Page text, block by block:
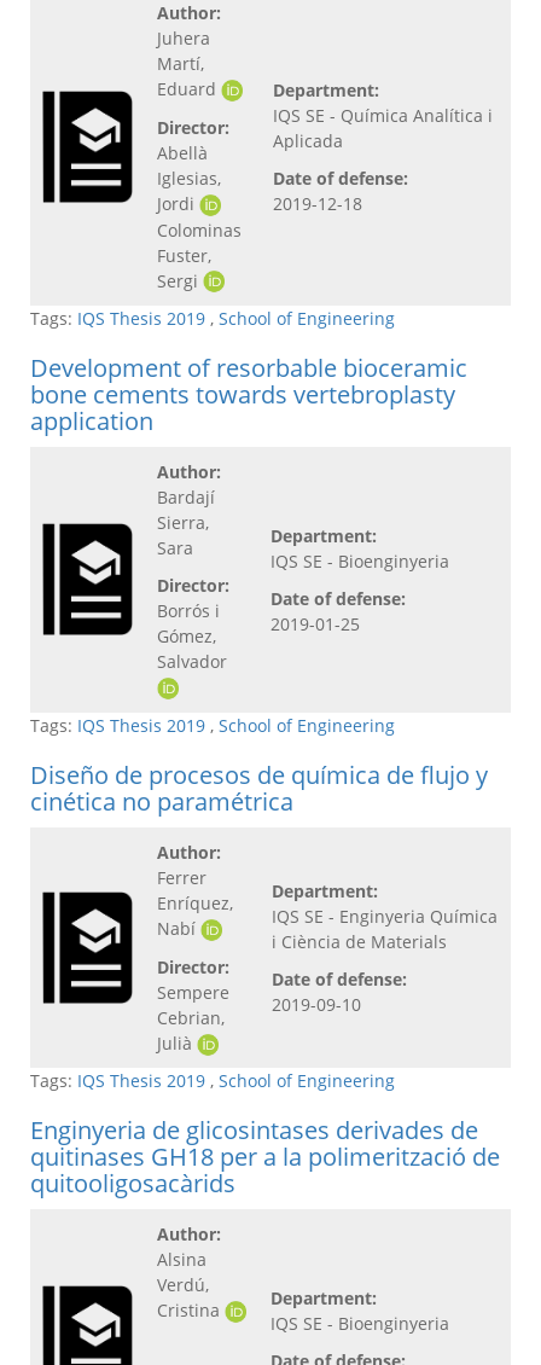
Author:
Juhera
Martí,
Eduard
Director:
Abellà
Iglesias,
Jordi
Colominas
Fuster,
Sergi
Department:
IQS SE - Química Analítica i
Aplicada
Date of defense:
2019-12-18
Tags: IQS Thesis 2019 , School of Engineering
Development of resorbable bioceramic
bone cements towards vertebroplasty
application
Author:
Bardají
Sierra,
Sara
Director:
Borrós i
Gómez,
Salvador
Department:
IQS SE - Bioenginyeria
Date of defense:
2019-01-25
Tags: IQS Thesis 2019 , School of Engineering
Diseño de procesos de química de flujo y
cinética no paramétrica
Author:
Ferrer
Enríquez,
Nabí
Director:
Sempere
Cebrian,
Julià
Department:
IQS SE - Enginyeria Química
i Ciència de Materials
Date of defense:
2019-09-10
Tags: IQS Thesis 2019 , School of Engineering
Enginyeria de glicosintases derivades de
quitinases GH18 per a la polimerització de
quitooligosacàrids
Author:
Alsina
Verdú,
Cristina
Department:
IQS SE - Bioenginyeria